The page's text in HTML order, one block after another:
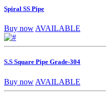
Spiral SS Pipe
Buy now AVAILABLE
S.S Square Pipe Grade-304
Buy now AVAILABLE